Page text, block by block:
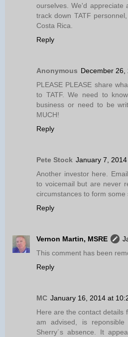
ourselves. We'd appreciate
track down TATF
Costa Rica.
Reply
Anonymous December 26,
PLEASE PLEASE share
to TATF. We need to
business or need to be
MUCH!
Reply
Pete Stock January 7,
Another investor here.
to voicemail but are never
circumstances to form
Reply
Vernon Martin, MSRE
This comment has been
Reply
MC January 16, 2014 at
Here are the contact details
am advised, is
Sherry´s absence. It